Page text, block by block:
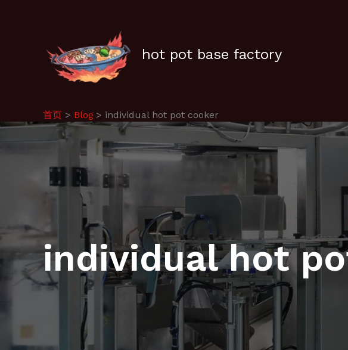
hot pot base factory
首页 Blog individual hot pot cooker
individual hot